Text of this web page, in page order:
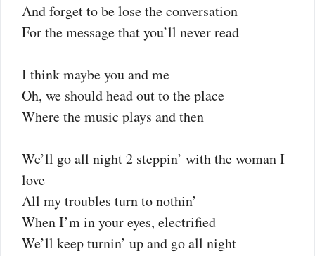
And forget to be lose the conversation
For the message that you’ll never read
I think maybe you and me
Oh, we should head out to the place
Where the music plays and then
We’ll go all night 2 steppin’ with the woman I
love
All my troubles turn to nothin’
When I’m in your eyes, electrified
We’ll keep turnin’ up and go all night